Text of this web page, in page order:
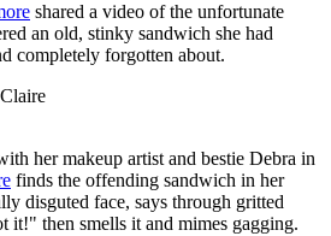
shared a video of the unfortunate
an old, stinky sandwich she had
completely forgotten about.
her makeup artist and bestie Debra in
finds the offending sandwich in her
disguted face, says through gritted
it!" then smells it and mimes gagging.